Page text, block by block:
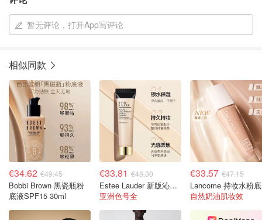
暂无评论，打开App写评论
相似同款
€34.62 €49.45
Bobbi Brown 黑瓷瓶粉
底液SPF15 30ml
€33.81 €48.30
Estee Lauder 新版沁水粉底SPF45 35ml
亚洲色号全
€33.57 €47.15
自然奶油肌妆效